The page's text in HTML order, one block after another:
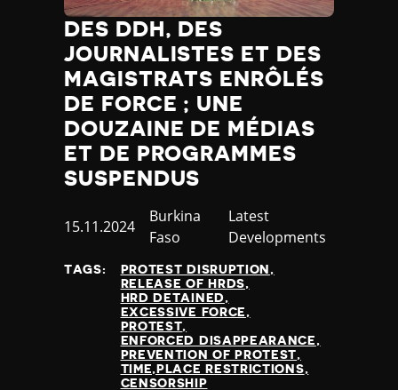
DES DDH, DES
JOURNALISTES ET DES
MAGISTRATS ENRÔLÉS
DE FORCE ; UNE
DOUZAINE DE MÉDIAS
ET DE PROGRAMMES
SUSPENDUS
Published
15.11.2024
Country
Burkina
Faso
Category
Latest
Developments
TAGS:
PROTEST DISRUPTION
RELEASE OF HRDS
HRD DETAINED
EXCESSIVE FORCE
PROTEST
ENFORCED DISAPPEARANCE
PREVENTION OF PROTEST
TIME,PLACE RESTRICTIONS
CENSORSHIP